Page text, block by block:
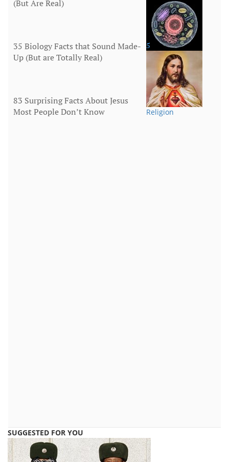
More
(But Are Real)
Human Body
35 Biology Facts that Sound Made-
Up (But are Totally Real)
5
Religion
83 Surprising Facts About Jesus
Most People Don’t Know
SUGGESTED FOR YOU